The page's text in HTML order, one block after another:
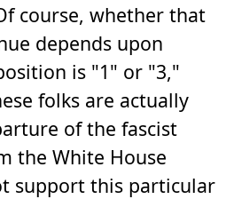
course, whether that
depends upon
is "1" or "3,"
folks are actually
of the fascist
the White House
support this particular